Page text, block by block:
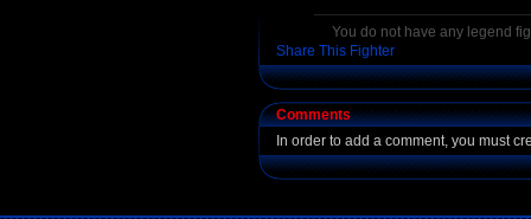
You do not have any legend
Share This Fighter
Comments
In order to add a comment, you must